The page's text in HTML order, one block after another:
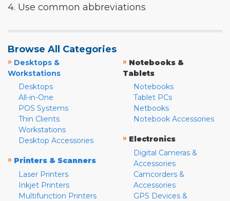
4. Use common abbreviations
Browse All Categories
» Desktops &
Workstations
Desktops
All-in-One
POS Systems
Thin Clients
Workstations
Desktop Accessories
» Printers & Scanners
Laser Printers
Inkjet Printers
Multifunction Printers
» Notebooks &
Tablets
Notebooks
Tablet PCs
Netbooks
Notebook Accessories
» Electronics
Digital Cameras &
Accessories
Camcorders &
Accessories
GPS Devices &